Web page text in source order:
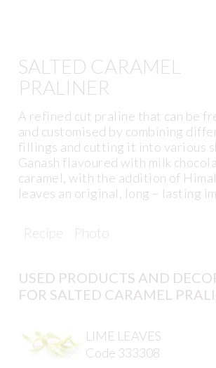
SALTED CARAMEL
PRALINER
A refined cut praline that can be
and customised by combining
fillings and cutting it into various
Ganash flavoured with milk
caramel, with the addition of
leaves an original, long – lasting
Recipe Photo
USED PRODUCTS AND
FOR SALTED CARAMEL
LIME LEAVES
Code 333308